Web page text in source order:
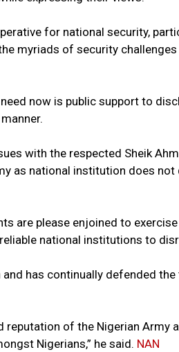
for national security,
myriads of security
now is public support to
with the respected Sheik
as national institution does
are please enjoined to
national institutions to
has continually defended
of the Nigerian Army
Nigerians,” he said. NAN